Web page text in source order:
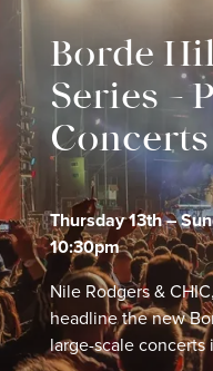
Borde
Series –
Concerts
Thursday 13th –
10:30pm
Nile Rodgers &
headline the new
large-scale concerts